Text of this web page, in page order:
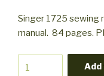
Singer 1725 sewing
manual. 84 pages.